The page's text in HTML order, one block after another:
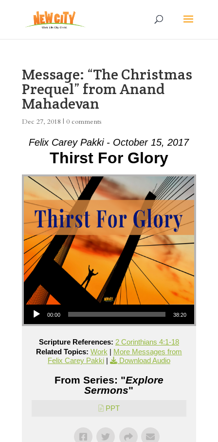
Message: “The Christmas
Prequel” from Anand
Mahadevan
Dec 27, 2018 | 0 comments
Felix Carey Pakki - October 15, 2017
Thirst For Glory
Audio Player
00:00 38:20
Scripture References: 2 Corinthians 4:1-18
Related Topics: Work | More Messages from
Felix Carey Pakki| Download Audio
From Series: "Explore
Sermons"
PPT